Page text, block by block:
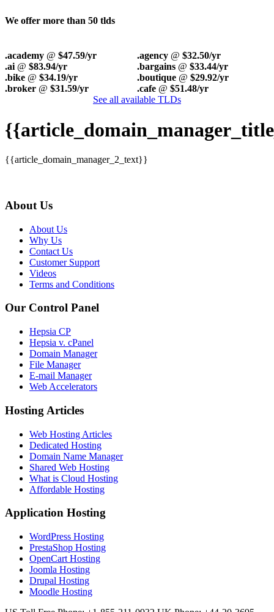
We offer more than 50 tlds
.academy @ $47.59/yr .agency @ $32.50/yr
.ai @ $83.94/yr .bargains @ $33.44/yr
.bike @ $34.19/yr .boutique @ $29.92/yr
.broker @ $31.59/yr .cafe @ $51.48/yr
See all available TLDs
{{article_domain_manager_2_text}}
About Us
About Us
Why Us
Contact Us
Customer Support
Videos
Terms and Conditions
Our Control Panel
Hepsia CP
Hepsia v. cPanel
Domain Manager
File Manager
E-mail Manager
Web Accelerators
Hosting Articles
Web Hosting Articles
Dedicated Hosting
Domain Name Manager
Shared Web Hosting
What is Cloud Hosting
Affordable Hosting
Application Hosting
WordPress Hosting
PrestaShop Hosting
OpenCart Hosting
Joomla Hosting
Drupal Hosting
Moodle Hosting